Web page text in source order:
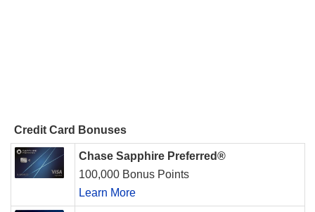
Credit Card Bonuses
Chase Sapphire Preferred®
100,000 Bonus Points
Learn More